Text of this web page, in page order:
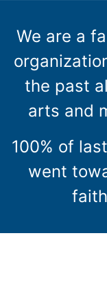
We are a
the past
arts and
100% of
went